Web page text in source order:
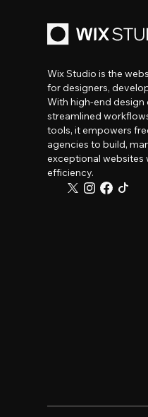
Wix Studio is the
for designers,
With high-end design
streamlined
tools, it empowers
agencies to build,
exceptional websites
efficiency.